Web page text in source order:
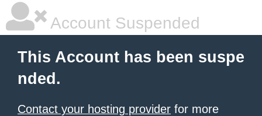
Account Suspended
This Account has been suspe
nded.
Contact your hosting provider for more